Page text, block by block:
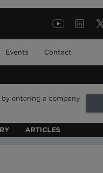
Events Contact
entering a company
ARTICLES